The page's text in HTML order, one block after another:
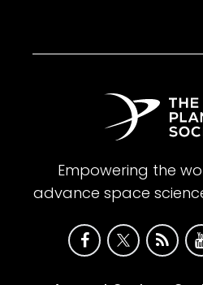
Empowering the
advance space